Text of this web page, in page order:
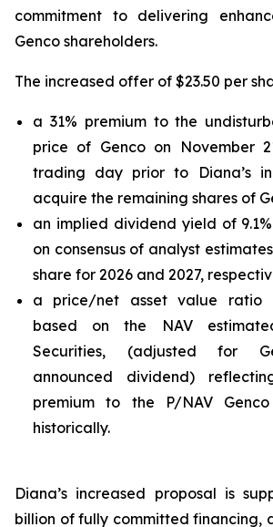
commitment to delivering
Genco shareholders.
The increased offer of $23.50 per
a 31% premium to the
price of Genco on November
trading day prior to Diana’s
acquire the remaining shares of
an implied dividend yield of
on consensus of analyst
share for 2026 and 2027,
a price/net asset value ratio
based on the NAV
Securities, (adjusted for
announced dividend)
premium to the P/NAV
historically.
Diana’s increased proposal is
billion of fully committed financing,